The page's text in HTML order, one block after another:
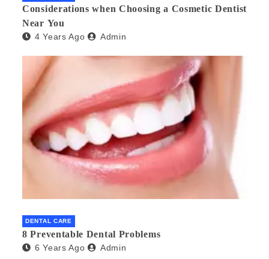
Considerations when Choosing a Cosmetic Dentist
Near You
4 Years Ago Admin
DENTAL CARE
8 Preventable Dental Problems
6 Years Ago Admin